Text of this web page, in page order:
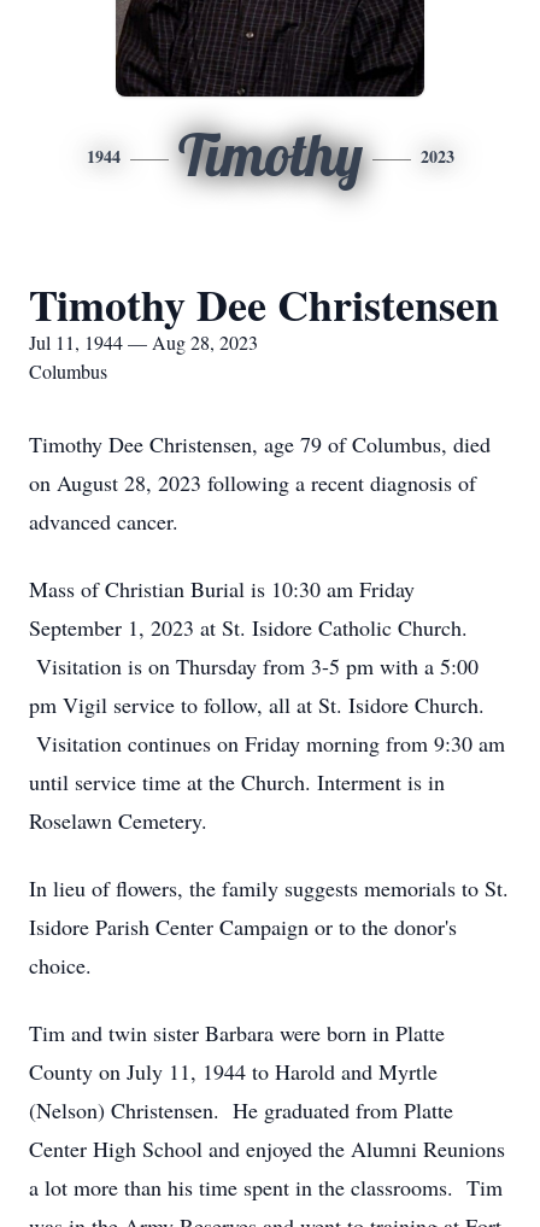
1944 Timothy 2023
Timothy Dee Christensen
Jul 11, 1944 — Aug 28, 2023
Columbus
Timothy Dee Christensen, age 79 of Columbus, died
on August 28, 2023 following a recent diagnosis of
advanced cancer.
Mass of Christian Burial is 10:30 am Friday
September 1, 2023 at St. Isidore Catholic Church.
Visitation is on Thursday from 3-5 pm with a 5:00
pm Vigil service to follow, all at St. Isidore Church.
Visitation continues on Friday morning from 9:30 am
until service time at the Church. Interment is in
Roselawn Cemetery.
In lieu of flowers, the family suggests memorials to St.
Isidore Parish Center Campaign or to the donor's
choice.
Tim and twin sister Barbara were born in Platte
County on July 11, 1944 to Harold and Myrtle
(Nelson) Christensen. He graduated from Platte
Center High School and enjoyed the Alumni Reunions
a lot more than his time spent in the classrooms. Tim